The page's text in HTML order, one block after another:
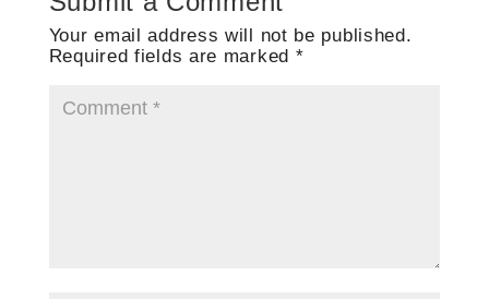
Your email address will not be published.
Required fields are marked *